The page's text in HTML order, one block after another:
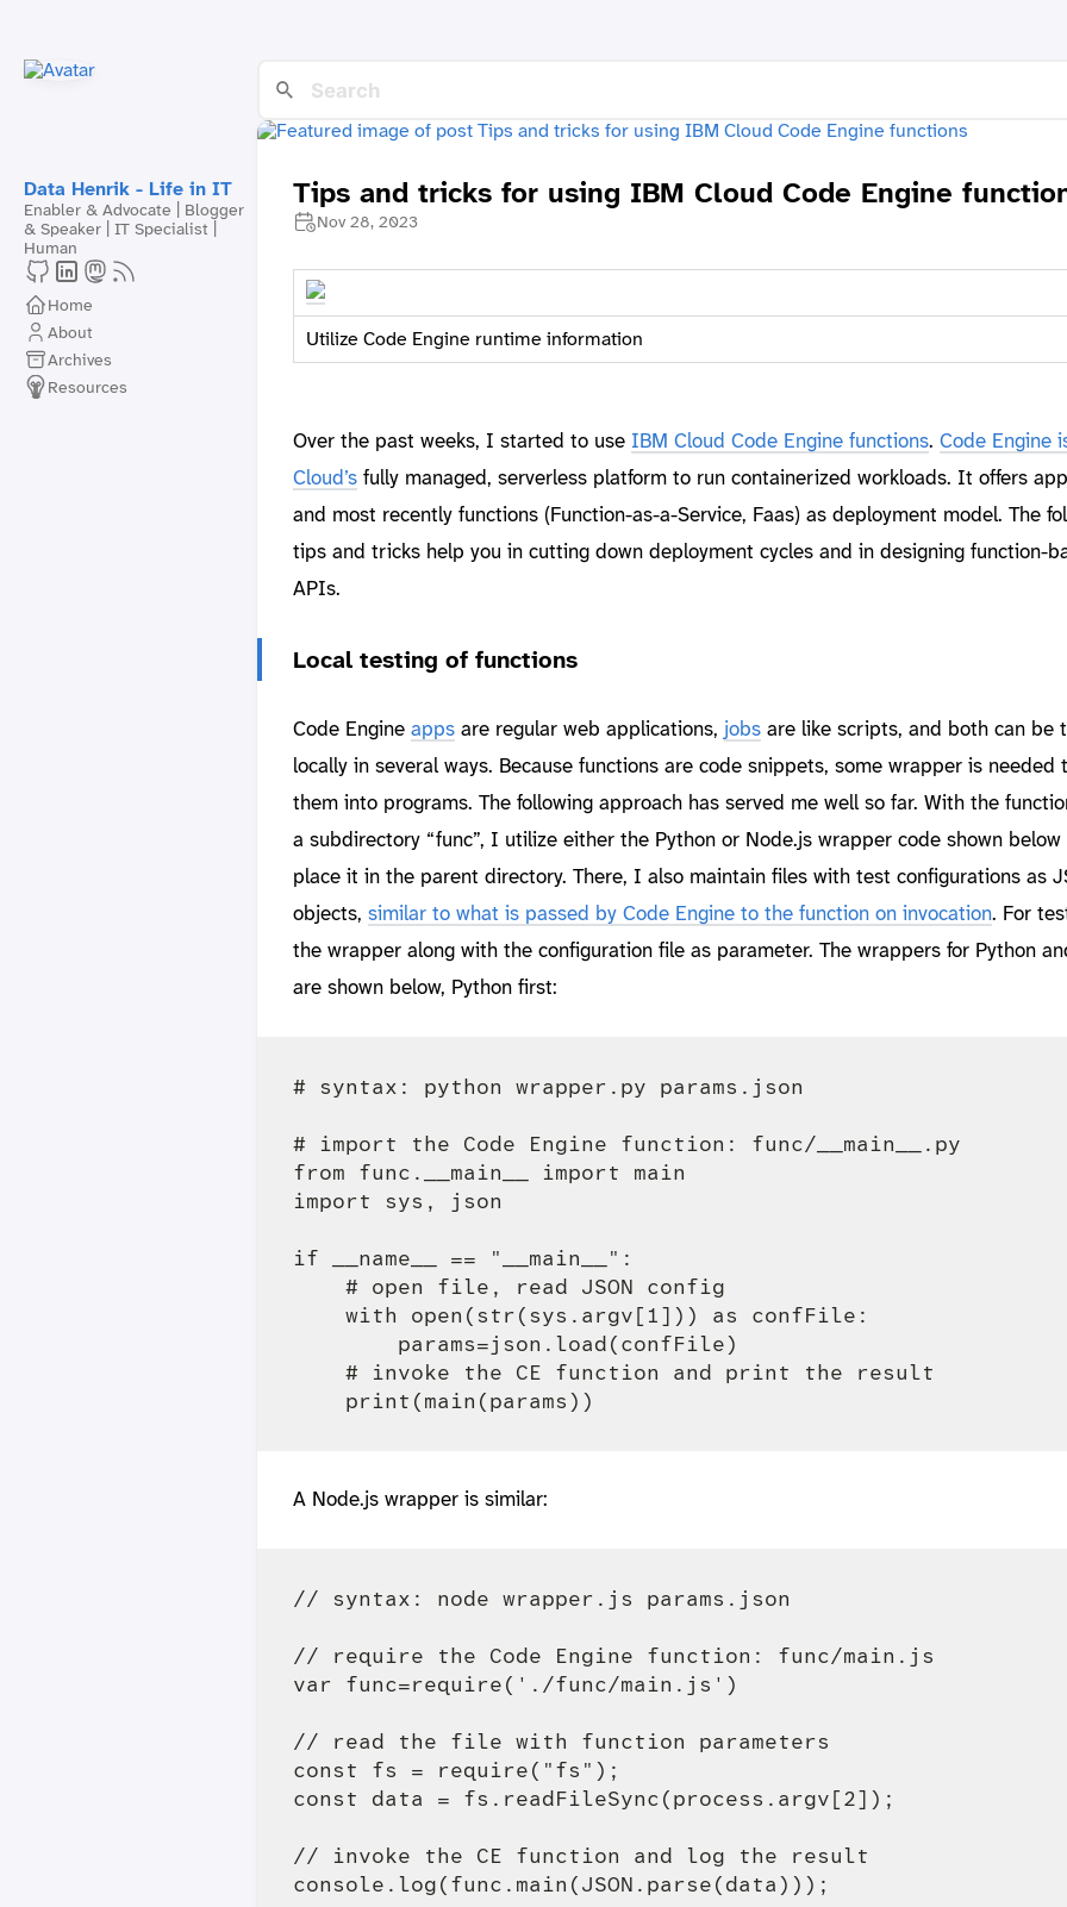
Data Henrik - Life in IT
Enabler & Advocate | Blogger
& Speaker | IT Specialist |
Human
Home
About
Archives
Resources
Tips and tricks for using IBM Cloud Code Engine
Nov 28, 2023
Utilize Code Engine runtime information
Over the past weeks, I started to use IBM Cloud Code Engine functions. Code Engine
Cloud’sfully managed, serverless platform to run containerized workloads. It offers
and most recently functions (Function-as-a-Service, Faas) as deployment model. The
tips and tricks help you in cutting down deployment cycles and in designing function-
APIs.
Local testing of functions
Code Engine appsare regular web applications, jobsare like scripts, and both can be
locally in several ways. Because functions are code snippets, some wrapper is needed
them into programs. The following approach has served me well so far. With the
a subdirectory “func”, I utilize either the Python or Node.js wrapper code shown below
place it in the parent directory. There, I also maintain files with test configurations as
objects, similar to what is passed by Code Engine to the function on invocation. For
the wrapper along with the configuration file as parameter. The wrappers for Python
are shown below, Python first:
# syntax: python wrapper.py params.json
# import the Code Engine function: func/__main__.py
from func.__main__ import main
import sys, json
if __name__ == "__main__":
# open file, read JSON config
with open(str(sys.argv[1])) as confFile:
params=json.load(confFile)
# invoke the CE function and print the result
A Node.js wrapper is similar:
// syntax: node wrapper.js params.json
// require the Code Engine function: func/main.js
var func=require('./func/main.js')
// read the file with function parameters
const fs = require("fs");
const data = fs.readFileSync(process.argv[2]);
// invoke the CE function and log the result